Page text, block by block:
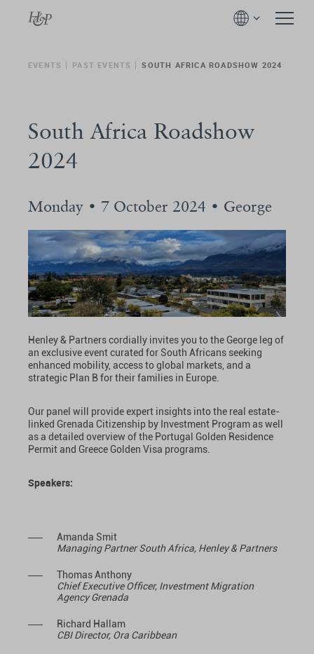
EVENTS PAST EVENTS SOUTH AFRICA ROADSHOW 2024
South Africa Roadshow
2024
Monday • 7 October 2024 • George
Henley & Partners cordially invites you to the George leg of
an exclusive event curated for South Africans seeking
enhanced mobility, access to global markets, and a
strategic Plan B for their families in Europe.
Our panel will provide expert insights into the real estate-
linked Grenada Citizenship by Investment Program as well
as a detailed overview of the Portugal Golden Residence
Permit and Greece Golden Visa programs.
Speakers:
Amanda Smit
Managing Partner South Africa, Henley & Partners
Thomas Anthony
Chief Executive Officer, Investment Migration
Agency Grenada
Richard Hallam
CBI Director, Ora Caribbean